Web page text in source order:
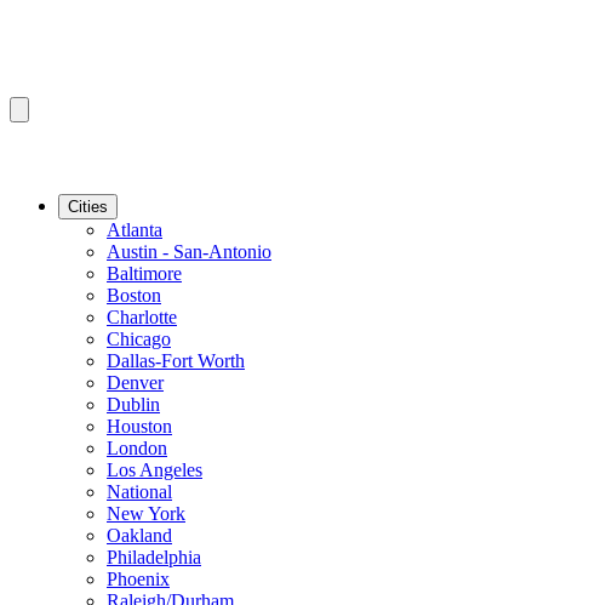
Cities
Atlanta
Austin - San-Antonio
Baltimore
Boston
Charlotte
Chicago
Dallas-Fort Worth
Denver
Dublin
Houston
London
Los Angeles
National
New York
Oakland
Philadelphia
Phoenix
Raleigh/Durham